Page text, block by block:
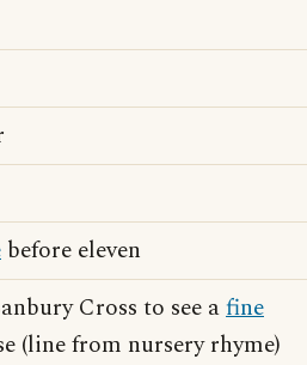
before eleven
Cross to see afine
(line from nursery rhyme)